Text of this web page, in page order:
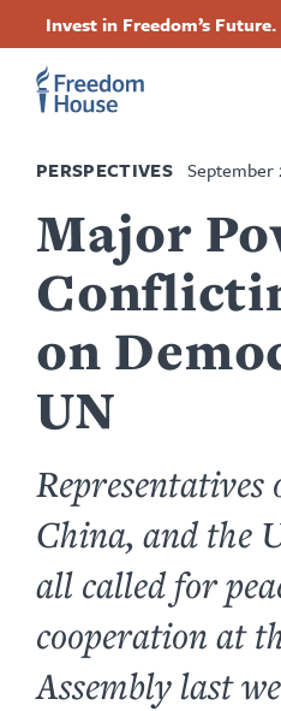
content
Invest in Freedom’s
PERSPECTIVES September
Major
on
UN
Representatives
China, and the
all called for
cooperation at
Assembly last
Footer
Main
Menu
Footer
Social
Menu
FacebookTwitterInstagram
Footer